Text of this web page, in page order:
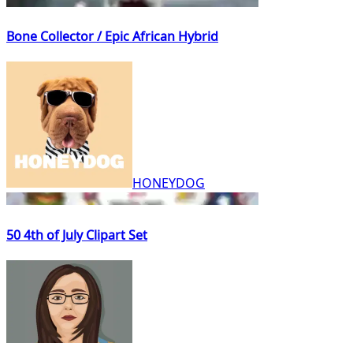
Bone Collector / Epic African Hybrid
HONEYDOG
50 4th of July Clipart Set